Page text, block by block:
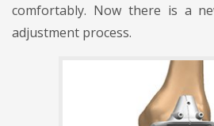
comfortably. Now there is a
adjustment process.